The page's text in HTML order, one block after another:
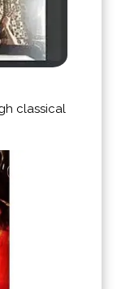
classical